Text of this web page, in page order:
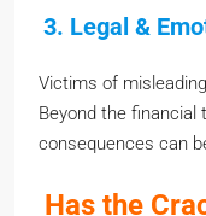
3. Legal &
Victims of
Beyond the financial
consequences can
Has the